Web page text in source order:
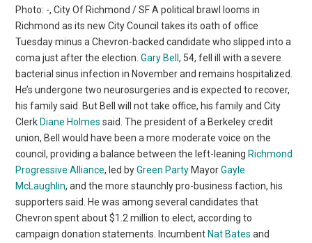
Photo: -, City Of Richmond / SF A political brawl looms in
Richmond as its new City Council takes its oath of office
Tuesday minus a Chevron-backed candidate who slipped into a
coma just after the election.Gary Bell, 54, fell ill with a severe
bacterial sinus infection in November and remains hospitalized.
He’s undergone two neurosurgeries and is expected to recover,
his family said. But Bell will not take office, his family and City
Clerk Diane Holmes said. The president of a Berkeley credit
union, Bell would have been a more moderate voice on the
council, providing a balance between the left-leaning Richmond
Progressive Alliance, led byGreen Party MayorGayle
McLaughlin, and the more staunchly pro-business faction, his
supporters said. He was among several candidates that
Chevron spent about $1.2 million to elect, according to
campaign donation statements. Incumbent Nat Bates and